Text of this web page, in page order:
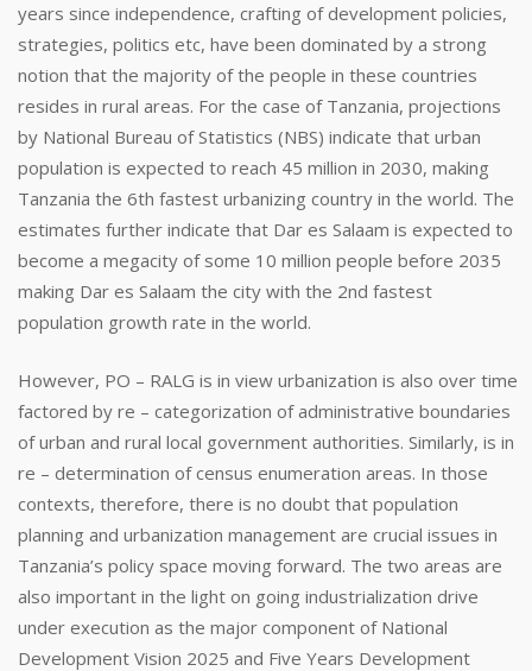
years since independence, crafting of development policies,
strategies, politics etc, have been dominated by a strong
notion that the majority of the people in these countries
resides in rural areas. For the case of Tanzania, projections
by National Bureau of Statistics (NBS) indicate that urban
population is expected to reach 45 million in 2030, making
Tanzania the 6th fastest urbanizing country in the world. The
estimates further indicate that Dar es Salaam is expected to
become a megacity of some 10 million people before 2035
making Dar es Salaam the city with the 2nd fastest
population growth rate in the world.
However, PO – RALG is in view urbanization is also over time
factored by re – categorization of administrative boundaries
of urban and rural local government authorities. Similarly, is in
re – determination of census enumeration areas. In those
contexts, therefore, there is no doubt that population
planning and urbanization management are crucial issues in
Tanzania’s policy space moving forward. The two areas are
also important in the light on going industrialization drive
under execution as the major component of National
Development Vision 2025 and Five Years Development